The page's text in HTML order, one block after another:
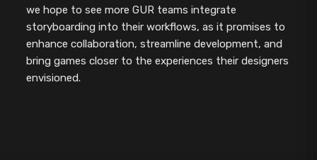
we hope to see more GUR teams integrate
storyboarding into their workflows, as it promises to
enhance collaboration, streamline development, and
bring games closer to the experiences their designers
envisioned.